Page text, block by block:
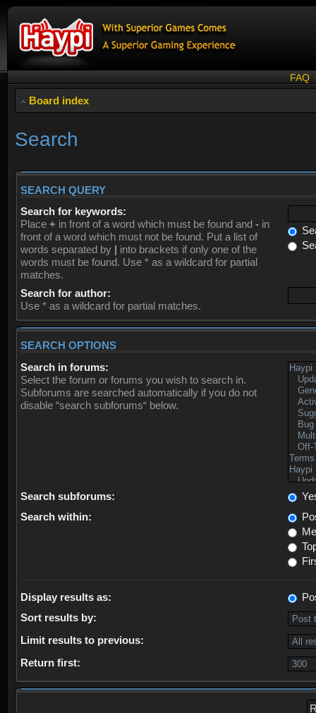
FAQ
Board index
Search
SEARCH QUERY
Search for keywords:
Place + in front of a word which must be found and - in
front of a word which must not be found. Put a list of
words separated by | into brackets if only one of the
words must be found. Use * as a wildcard for partial
matches.
Search for author:
Use * as a wildcard for partial matches.
SEARCH OPTIONS
Search in forums:
Select the forum or forums you wish to search in.
Subforums are searched automatically if you do not
disable “search subforums“ below.
Search subforums:
Search within:
Display results as:
Sort results by:
Limit results to previous:
Return first: